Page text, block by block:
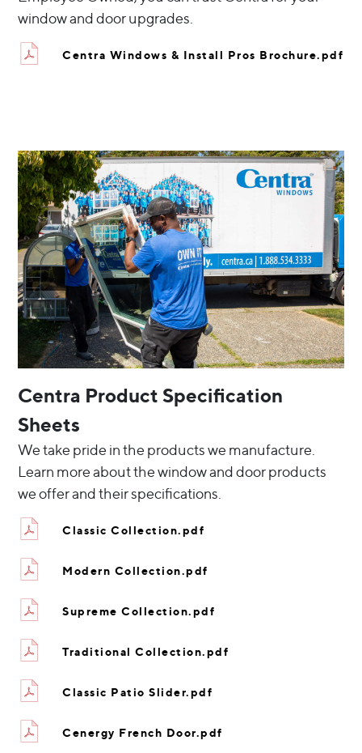
window and door upgrades.
Centra Windows & Install Pros Brochure.pdf
Centra Product Specification
Sheets
We take pride in the products we manufacture.
Learn more about the window and door products
we offer and their specifications.
Classic Collection.pdf
Modern Collection.pdf
Supreme Collection.pdf
Traditional Collection.pdf
Classic Patio Slider.pdf
Cenergy French Door.pdf